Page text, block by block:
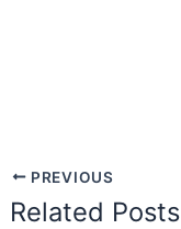
PREVIOUS
Related Posts